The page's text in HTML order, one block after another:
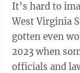
It’s hard to
West Virginia
gotten even worse. The academy made
2023 when
officials and